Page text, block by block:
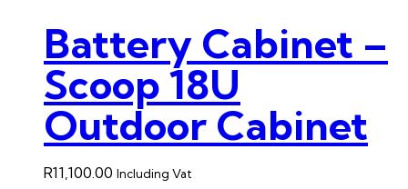
Battery Cabinet –
Scoop 18U
Outdoor Cabinet
R11,100.00 Including Vat